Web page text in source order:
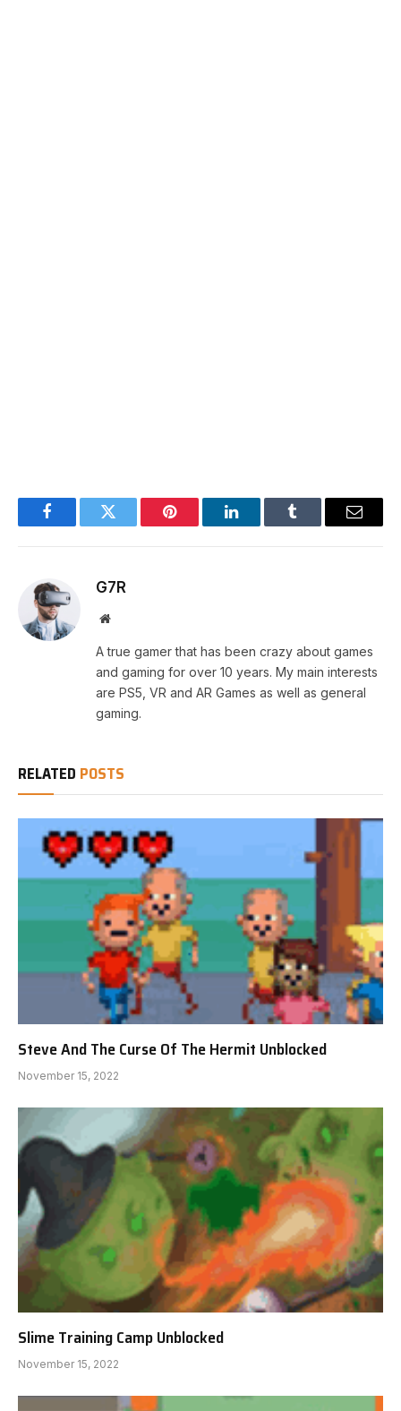
FacebookTwitter Pinterest LinkedInTumblr Email
G7R
Website
A true gamer that has been crazy about games
and gaming for over 10 years. My main interests
are PS5, VR and AR Games as well as general
gaming.
RELATED POSTS
Steve And The Curse Of The Hermit Unblocked
November 15, 2022
Slime Training Camp Unblocked
November 15, 2022